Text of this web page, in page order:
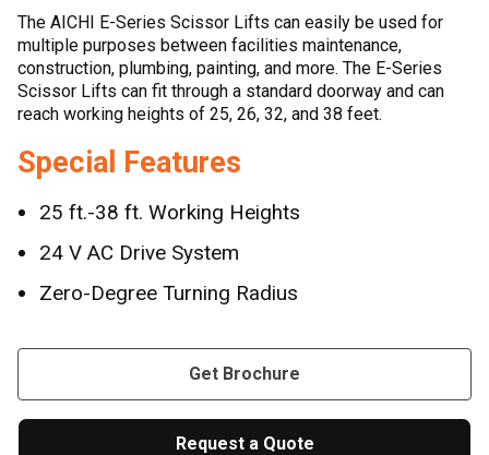
The AICHI E-Series Scissor Lifts can easily be used for
multiple purposes between facilities maintenance,
construction, plumbing, painting, and more. The E-Series
Scissor Lifts can fit through a standard doorway and can
reach working heights of 25, 26, 32, and 38 feet.
Special Features
25 ft.-38 ft. Working Heights
24 V AC Drive System
Zero-Degree Turning Radius
Get Brochure
Request a Quote